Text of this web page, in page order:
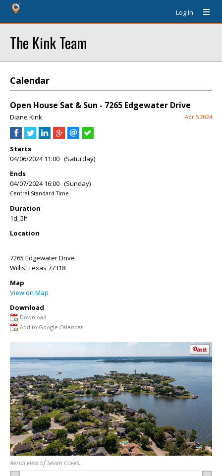
Log In
The Kink Team
Calendar
Open House Sat & Sun - 7265 Edgewater Drive
Diane Kink Apr 5 2024
Starts
04/06/2024 11:00 (Saturday)
Ends
04/07/2024 16:00 (Sunday)
Central Standard Time
Duration
1d, 5h
Location
7265 Edgewater Drive
Willis,Texas 77318
Map
View on Map
Download
Download
Add to Google Calendar
Aerial view of Seven Coves.